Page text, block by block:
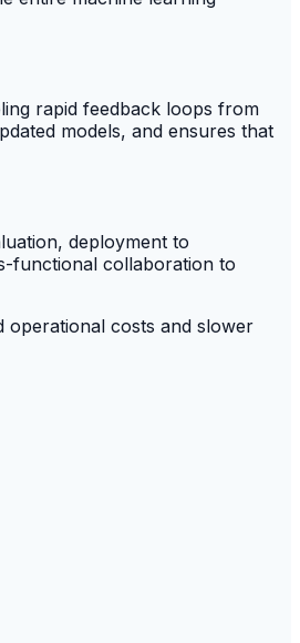
rapid feedback loops from
models, and ensures that
deployment to
functional collaboration to
operational costs and slower